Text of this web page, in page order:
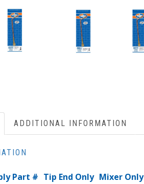
ADDITIONAL INFORMATION
Part # Tip End Only Mixer Only